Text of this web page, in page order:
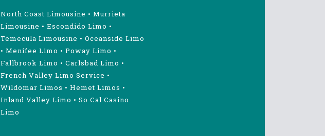
North Coast Limousine • Murrieta
Limousine • Escondido Limo •
Temecula Limousine • Oceanside Limo
• Menifee Limo • Poway Limo •
Fallbrook Limo • Carlsbad Limo •
French Valley Limo Service •
Wildomar Limos • Hemet Limos •
Inland Valley Limo • So Cal Casino
Limo